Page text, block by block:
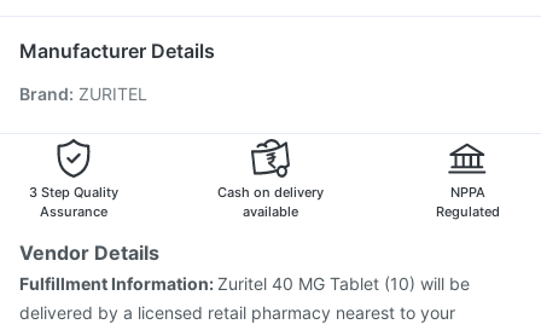
Influvac Tetra Vaccine
Pneumovax 23 Vaccine
Boostrix Vaccine
Menactra Injection
Tetanus Vaccine
Rotasil Vaccine
Gardasil 9 Pre Injection
Manufacturer Details
Brand: ZURITEL
3 Step Quality
Assurance
Cash on delivery
available
NPPA
Regulated
Vendor Details
Fulfillment Information:Zuritel 40 MG Tablet (10) will be
delivered by a licensed retail pharmacy nearest to your